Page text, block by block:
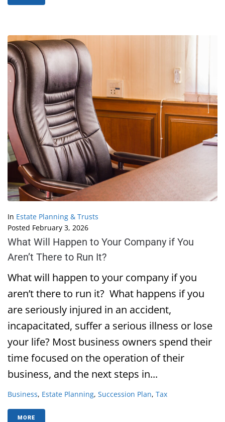
In Estate Planning & Trusts
Posted February 3, 2026
What Will Happen to Your Company if You
Aren’t There to Run It?
What will happen to your company if you
aren’t there to run it? What happens if you
are seriously injured in an accident,
incapacitated, suffer a serious illness or lose
your life? Most business owners spend their
time focused on the operation of their
business, and the next steps in...
Business, Estate Planning, Succession Plan, Tax
MORE